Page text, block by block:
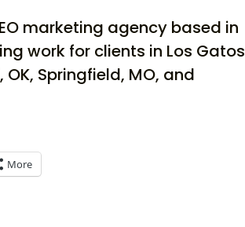
marketing agency based in
work for clients in Los Gatos
OK, Springfield, MO, and
More